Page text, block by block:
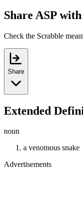
Share ASP
Check the Scrabble
Share
Extended
noun
a venomous snake
Advertisements